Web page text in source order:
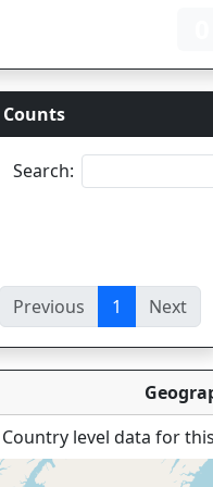
Search:
Previous 1 Next
Country level data for